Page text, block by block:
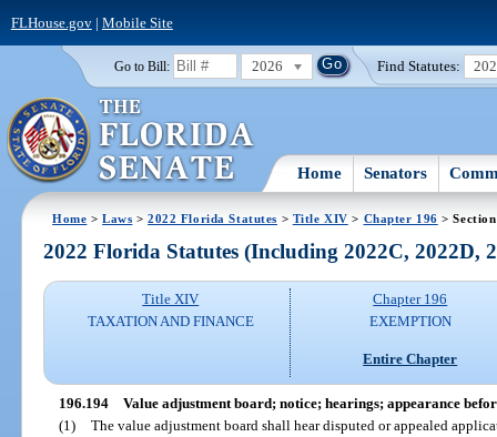
FLHouse.gov| Mobile Site
Go to Bill: 2026 Find Statutes:
Home Senators
Home >Laws >2022 Florida Statutes > Title XIV > Chapter 196 >
2022 Florida Statutes (Including 2022C, 2022D,
Title XIV
TAXATION AND FINANCE
Chapter 196
EXEMPTION
Entire Chapter
196.194 Value adjustment board; notice; hearings; appearance
(1) The value adjustment board shall hear disputed or appealed